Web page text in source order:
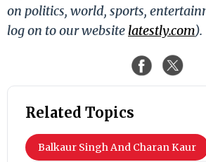
on politics, world, sports,
log on to our website latestly.com).
Related Topics
Balkaur Singh And Charan Kaur